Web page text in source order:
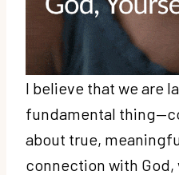
I believe that we are
fundamental
about true,
connection with God,